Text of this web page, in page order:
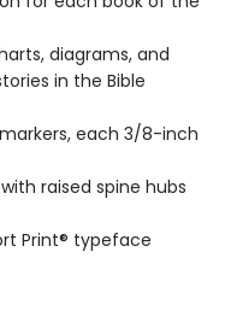
diagrams, and
in the Bible
each 3/8-inch
raised spine hubs
Print® typeface